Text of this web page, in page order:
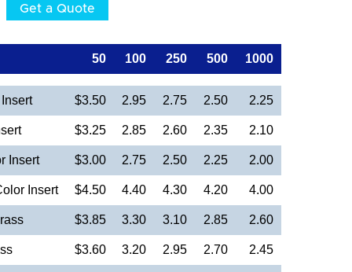
Get a Quote
50 100 250 500 1000
$3.50 2.95 2.75 2.50 2.25
$3.25 2.85 2.60 2.35 2.10
Insert $3.00 2.75 2.50 2.25 2.00
Insert $4.50 4.40 4.30 4.20 4.00
$3.85 3.30 3.10 2.85 2.60
$3.60 3.20 2.95 2.70 2.45